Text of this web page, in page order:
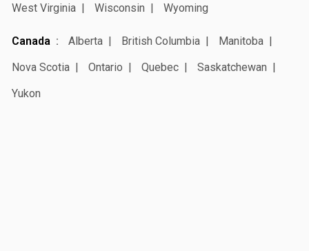
West Virginia
Wisconsin Wyoming
Canada Alberta British Columbia
Manitoba
Nova Scotia
Ontario Quebec
Saskatchewan
Yukon